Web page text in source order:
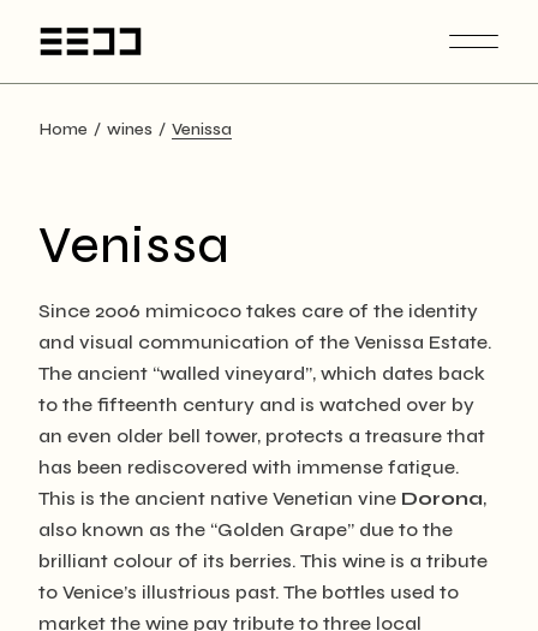
Home wines Venissa
Venissa
Since 2006 mimicoco takes care of the identity
and visual communication of the Venissa Estate.
The ancient “walled vineyard”, which dates back
to the fifteenth century and is watched over by
an even older bell tower, protects a treasure that
has been rediscovered with immense fatigue.
This is the ancient native Venetian vine Dorona,
also known as the “Golden Grape” due to the
brilliant colour of its berries. This wine is a tribute
to Venice’s illustrious past. The bottles used to
market the wine pay tribute to three local